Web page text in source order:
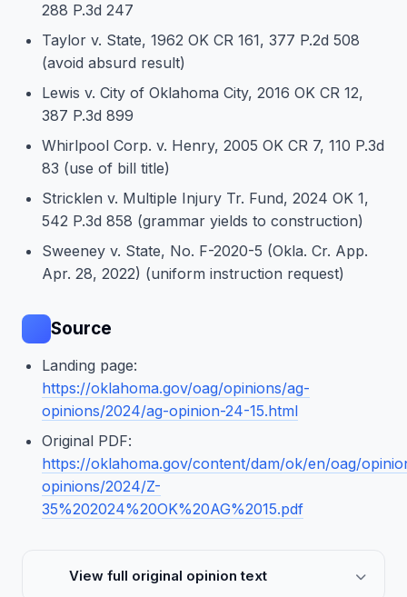
288 P.3d 247
Taylor v. State, 1962 OK CR 161, 377 P.2d 508
(avoid absurd result)
Lewis v. City of Oklahoma City, 2016 OK CR 12,
387 P.3d 899
Whirlpool Corp. v. Henry, 2005 OK CR 7, 110 P.3d
83 (use of bill title)
Stricklen v. Multiple Injury Tr. Fund, 2024 OK 1,
542 P.3d 858 (grammar yields to construction)
Sweeney v. State, No. F-2020-5 (Okla. Cr. App.
Apr. 28, 2022) (uniform instruction request)
Source
Landing page:
https://oklahoma.gov/oag/opinions/ag-
opinions/2024/ag-opinion-24-15.html
Original PDF:
https://oklahoma.gov/content/dam/ok/en/oag/
opinions/2024/Z-
35%202024%20OK%20AG%2015.pdf
View full original opinion text